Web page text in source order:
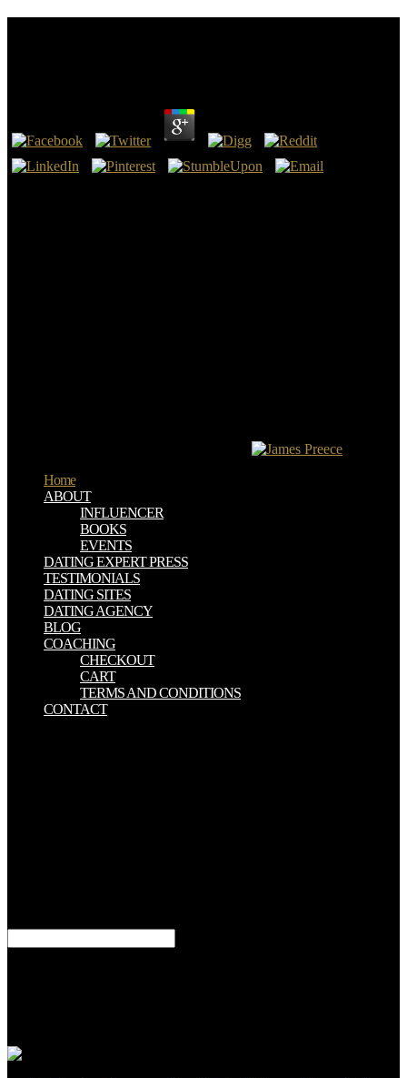
Home
ABOUT
INFLUENCER
BOOKS
EVENTS
DATING EXPERT PRESS
TESTIMONIALS
DATING SITES
DATING AGENCY
BLOG
COACHING
CHECKOUT
CART
TERMS AND CONDITIONS
CONTACT